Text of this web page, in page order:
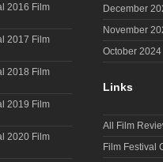
2016 Film
2017 Film
2018 Film
2019 Film
2020 Film
December
November
October 2024
Links
All Film
Film Festival